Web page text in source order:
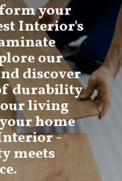
your
Interior's
our
discover
durability
living
home
-
meets